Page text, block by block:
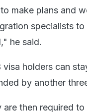
make plans and
specialists
he said.
visa holders can
by another
are then required